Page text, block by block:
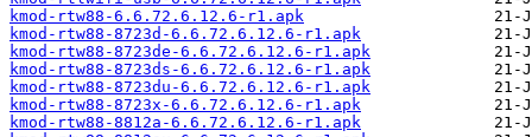
kmod-rtw88-6.6.72.6.12.6-r1.apk
kmod-rtw88-8723d-6.6.72.6.12.6-r1.apk
kmod-rtw88-8723de-6.6.72.6.12.6-r1.apk
kmod-rtw88-8723ds-6.6.72.6.12.6-r1.apk
kmod-rtw88-8723du-6.6.72.6.12.6-r1.apk
kmod-rtw88-8723x-6.6.72.6.12.6-r1.apk
kmod-rtw88-8812a-6.6.72.6.12.6-r1.apk